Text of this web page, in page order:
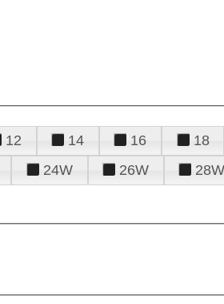
12 14 16 18
24W 26W 28W